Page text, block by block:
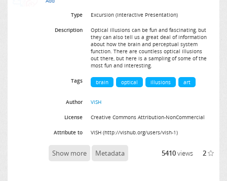
Type Excursion (Interactive Presentation)
Description
Optical illusions can be fun and fascinating, but
they can also tell us a great deal of information
about how the brain and perceptual system
function. There are countless optical illusions
out there, but here is a sampling of some of the
most fun and interesting.
Tags brain optical illusions art
Author ViSH
License Creative Commons Attribution-NonCommercial
Attribute to ViSH (http://vishub.org/users/vish-1)
Show more Metadata 5410views 2